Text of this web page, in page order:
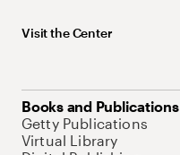
Visit the Center
Books and Publications
Getty Publications
Virtual Library